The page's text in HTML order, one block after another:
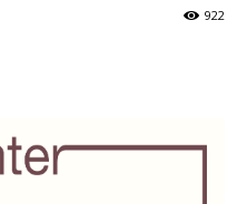
922